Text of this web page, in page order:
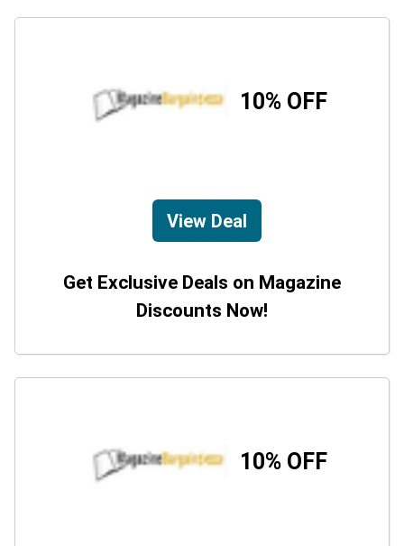
10% OFF
View Deal
Get Exclusive Deals on Magazine
Discounts Now!
10% OFF